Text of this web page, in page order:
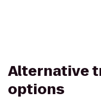
Alternative
options